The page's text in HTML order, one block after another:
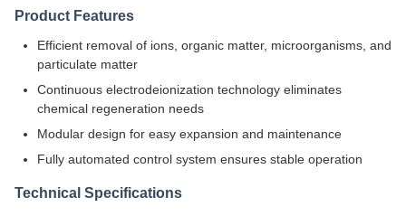
Product Features
Efficient removal of ions, organic matter, microorganisms, and
particulate matter
Continuous electrodeionization technology eliminates
chemical regeneration needs
Modular design for easy expansion and maintenance
Fully automated control system ensures stable operation
Technical Specifications